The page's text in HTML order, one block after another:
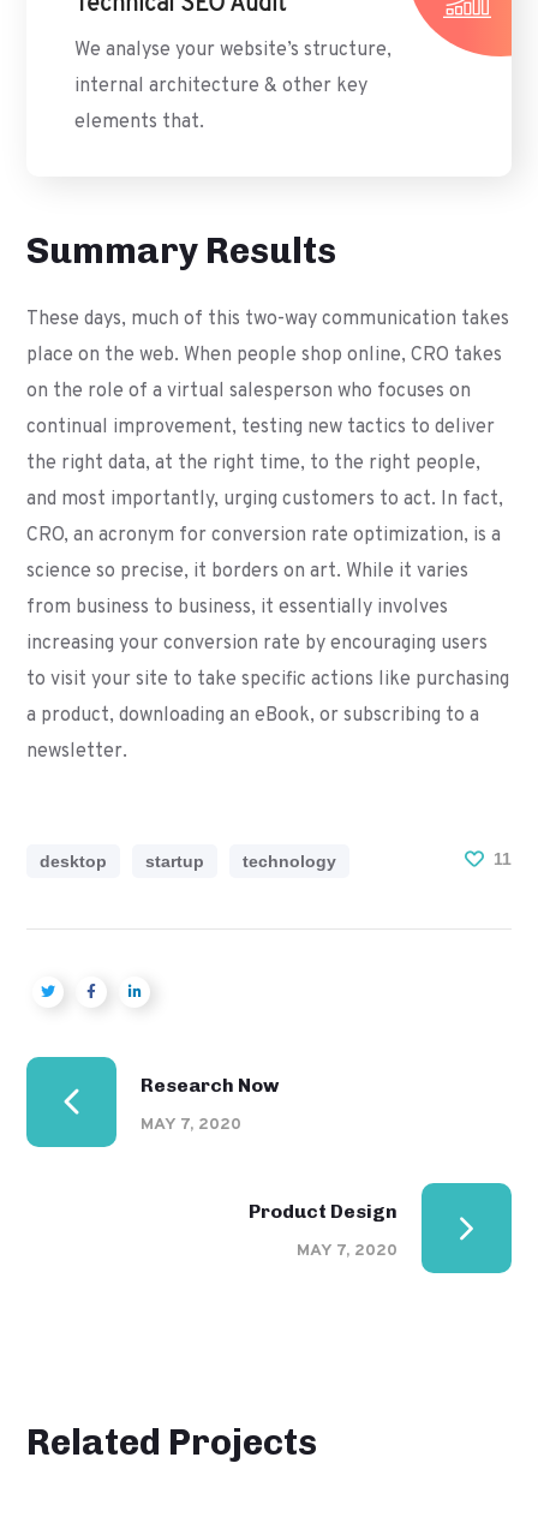
Technical SEO Audit
We analyse your website’s structure,
internal architecture & other key
elements that.
Summary Results
These days, much of this two-way communication takes
place on the web. When people shop online, CRO takes
on the role of a virtual salesperson who focuses on
continual improvement, testing new tactics to deliver
the right data, at the right time, to the right people,
and most importantly, urging customers to act. In fact,
CRO, an acronym for conversion rate optimization, is a
science so precise, it borders on art. While it varies
from business to business, it essentially involves
increasing your conversion rate by encouraging users
to visit your site to take specific actions like purchasing
a product, downloading an eBook, or subscribing to a
newsletter.
desktop startup technology 11
Research Now
MAY 7, 2020
Product Design
MAY 7, 2020
Related Projects